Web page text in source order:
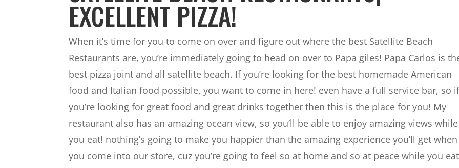
EXCELLENT PIZZA!
When it’s time for you to come on over and figure out where the best Satellite Beach
Restaurants are, you’re immediately going to head on over to Papa giles! Papa Carlos is
best pizza joint and all satellite beach. If you’re looking for the best homemade American
food and Italian food possible, you want to come in here! even have a full service bar, so
you’re looking for great food and great drinks together then this is the place for you! My
restaurant also has an amazing ocean view, so you’ll be able to enjoy amazing views while
you eat! nothing’s going to make you happier than the amazing experience you’ll get when
you come into our store, cuz you’re going to feel so at home and so at peace while you